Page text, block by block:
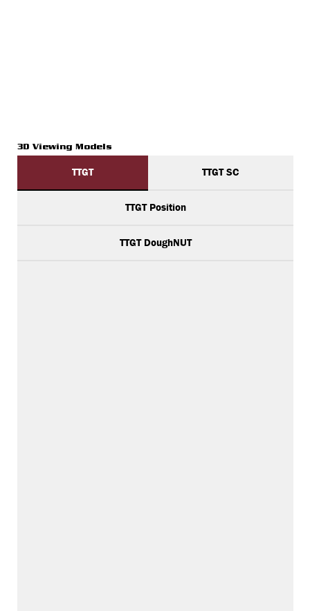
3D Viewing Models
TTGT TTGT SC
TTGT Position
TTGT DoughNUT